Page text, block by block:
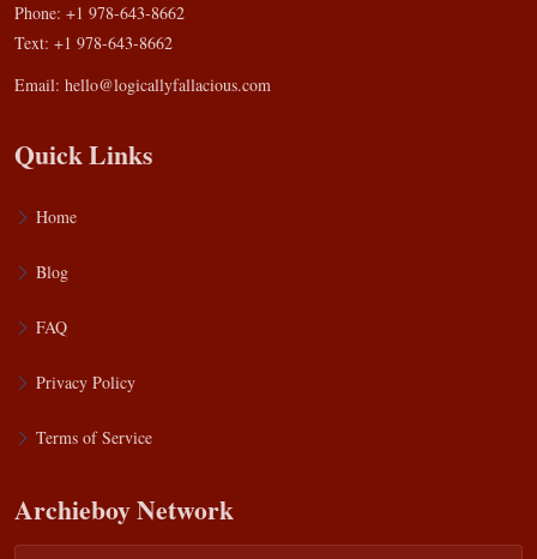
Phone: +1 978-643-8662
Text: +1 978-643-8662
Email: hello@logicallyfallacious.com
Quick Links
Home
Blog
FAQ
Privacy Policy
Terms of Service
Archieboy Network